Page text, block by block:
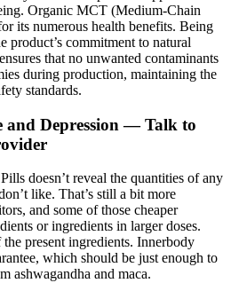
Organic MCT (Medium-Chain
its numerous health benefits. Being
product’s commitment to natural
that no unwanted contaminants
during production, maintaining the
standards.
and Depression — Talk to
doesn’t reveal the quantities of any
like. That’s still a bit more
and some of those cheaper
or ingredients in larger doses.
present ingredients. Innerbody
which should be just enough to
ashwagandha and maca.